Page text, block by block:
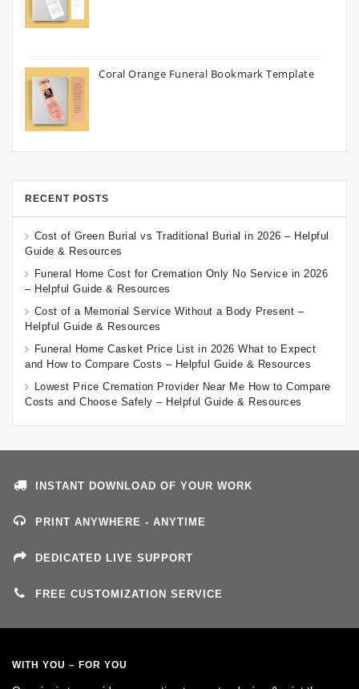
Coral Orange Funeral Bookmark Template
RECENT POSTS
Cost of Green Burial vs Traditional Burial in 2026 – Helpful
Guide & Resources
Funeral Home Cost for Cremation Only No Service in 2026
– Helpful Guide & Resources
Cost of a Memorial Service Without a Body Present –
Helpful Guide & Resources
Funeral Home Casket Price List in 2026 What to Expect
and How to Compare Costs – Helpful Guide & Resources
Lowest Price Cremation Provider Near Me How to Compare
Costs and Choose Safely – Helpful Guide & Resources
INSTANT DOWNLOAD OF YOUR WORK
PRINT ANYWHERE - ANYTIME
DEDICATED LIVE SUPPORT
FREE CUSTOMIZATION SERVICE
WITH YOU – FOR YOU